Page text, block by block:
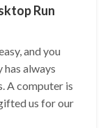
Run
and you
always
A computer is
us for our